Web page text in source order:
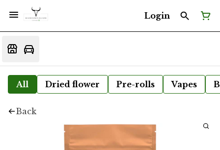
Login
All Dried flower Pre-rolls Vapes
Back